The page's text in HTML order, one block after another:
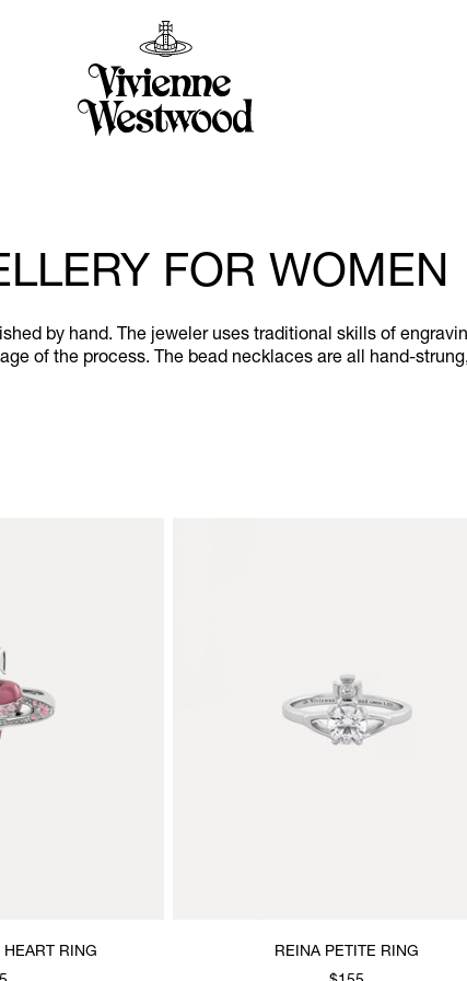
FOR WOMEN
by hand. The jeweler uses traditional skills of
of the process. The bead necklaces are all hand-
RING
REINA PETITE RING